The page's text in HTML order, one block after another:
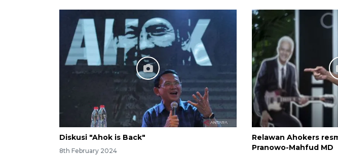
Diskusi "Ahok is Back"
8th February 2024
Relawan Ahokers
Pranowo-Mahfud MD